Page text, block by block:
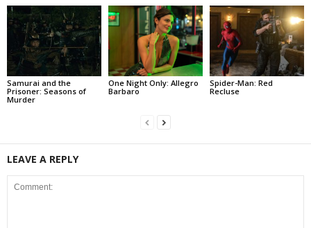
Samurai and the
Prisoner: Seasons of
Murder
One Night Only: Allegro
Barbaro
Spider-Man: Red
Recluse
LEAVE A REPLY